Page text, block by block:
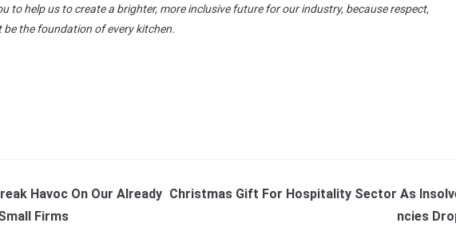
to help us to create a brighter, more inclusive future for our industry, because respect,
the foundation of every kitchen.
Havoc On Our Already
Firms
Christmas Gift For Hospitality Sector As
ncies